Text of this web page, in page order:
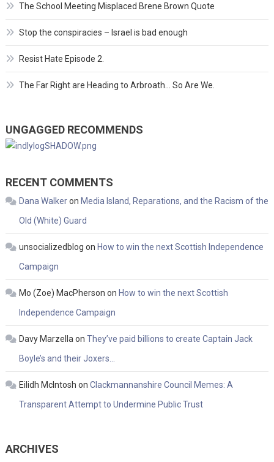
The School Meeting Misplaced Brene Brown Quote
Stop the conspiracies – Israel is bad enough
Resist Hate Episode 2.
The Far Right are Heading to Arbroath… So Are We.
UNGAGGED RECOMMENDS
RECENT COMMENTS
Dana Walkeron Media Island, Reparations, and the Racism of the
Old (White) Guard
unsocializedblog on How to win the next Scottish Independence
Campaign
Mo (Zoe) MacPherson on How to win the next Scottish
Independence Campaign
Davy Marzellaon They’ve paid billions to create Captain Jack
Boyle’s and their Joxers…
Eilidh McIntosh on Clackmannanshire Council Memes: A
Transparent Attempt to Undermine Public Trust
ARCHIVES